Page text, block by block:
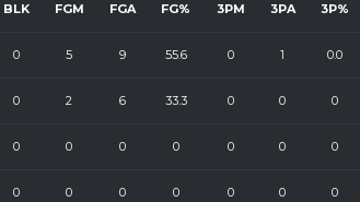
BLK FGM FGA FG% 3PM 3PA 3P%
0 5 9 55.6 0 1 0.0
0 2 6 33.3 0 0 0
0 0 0 0 0 0 0
0 0 0 0 0 0 0